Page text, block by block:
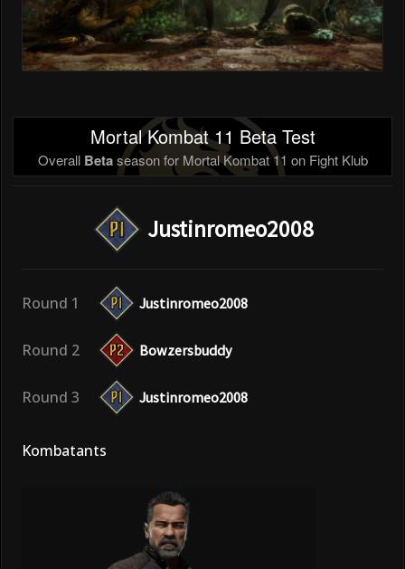
Mortal Kombat 11 Beta Test
Overall Betaseason for Mortal Kombat 11 on Fight Klub
Justinromeo2008
Round 1 Justinromeo2008
Round 2 Bowzersbuddy
Round 3 Justinromeo2008
Kombatants